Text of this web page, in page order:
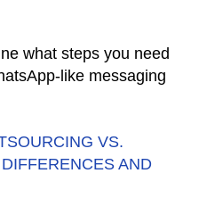
what steps you need
like messaging
VS.
AND